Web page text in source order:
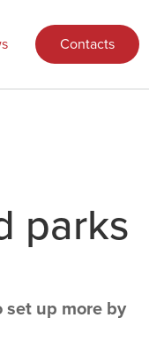
Contacts
parks
up more by